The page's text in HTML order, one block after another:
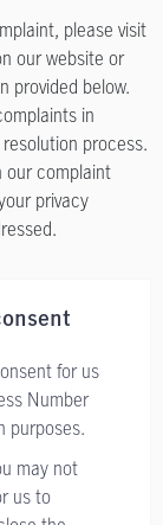
please visit
our website or
provided below.
in
process.
our complaint
privacy
for us
Number
purposes.
may not
us to